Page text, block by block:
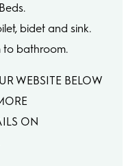
bidet and sink.
to bathroom.
WEBSITE BELOW
ON